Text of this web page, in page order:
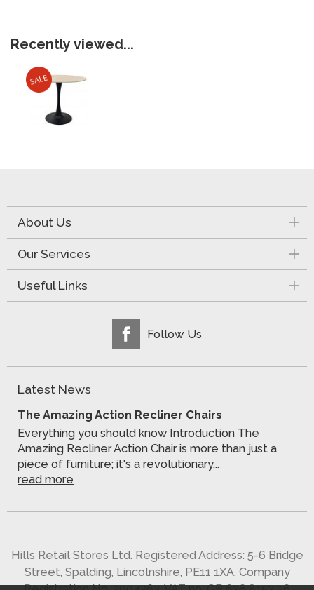
Recently viewed...
About Us
Our Services
Useful Links
Follow Us
Latest News
The Amazing Action Recliner Chairs
Everything you should know Introduction The
Amazing Recliner Action Chair is more than just a
piece of furniture; it's a revolutionary...
read more
Hills Retail Stores Ltd. Registered Address: 5-6 Bridge
Street, Spalding, Lincolnshire, PE11 1XA. Company